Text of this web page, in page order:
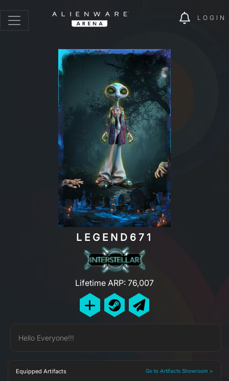
LOGIN
LEGEND671
Lifetime ARP: 76,007
Hello Everyone!!!
Equipped Artifacts Go to Artifacts Showroom >